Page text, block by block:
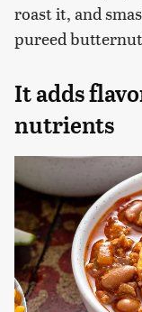
roast it, and
pureed butternut
It adds
nutrients